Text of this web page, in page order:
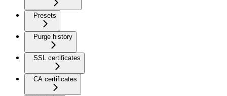
Presets
Purge history
SSL certificates
CA certificates